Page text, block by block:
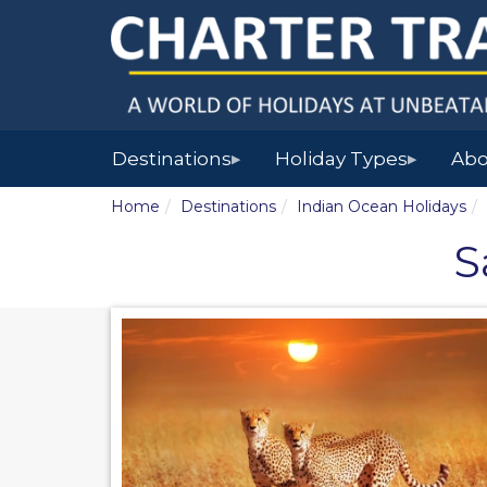
Destinations▶ Holiday Types▶
Home Destinations Indian Ocean Holidays